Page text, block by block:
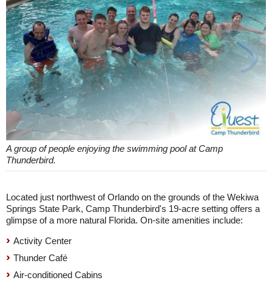
A group of people enjoying the swimming pool at Camp
Thunderbird.
Located just northwest of Orlando on the grounds of the Wekiwa
Springs State Park, Camp Thunderbird's 19-acre setting offers a
glimpse of a more natural Florida. On-site amenities include:
Activity Center
Thunder Café
Air-conditioned Cabins